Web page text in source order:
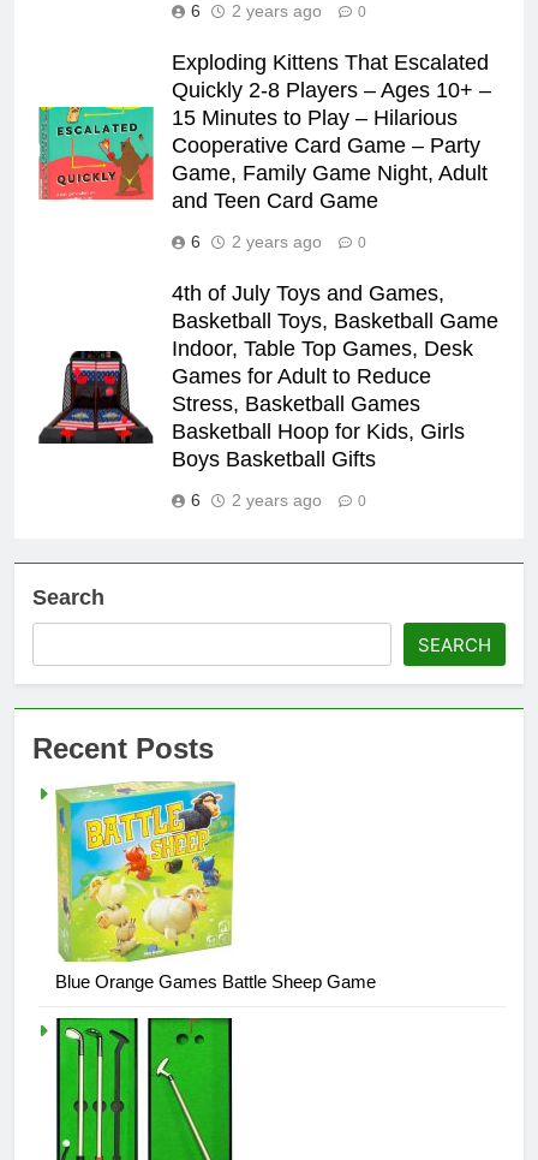
6 2 years ago 0
Exploding Kittens That Escalated
Quickly 2-8 Players – Ages 10+ –
15 Minutes to Play – Hilarious
Cooperative Card Game – Party
Game, Family Game Night, Adult
and Teen Card Game
6 2 years ago 0
4th of July Toys and Games,
Basketball Toys, Basketball Game
Indoor, Table Top Games, Desk
Games for Adult to Reduce
Stress, Basketball Games
Basketball Hoop for Kids, Girls
Boys Basketball Gifts
6 2 years ago 0
Search
SEARCH
Recent Posts
Blue Orange Games Battle Sheep Game